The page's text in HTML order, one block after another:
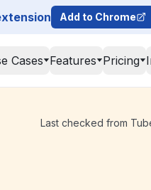
Add to Chrome
Cases Features Pricing
Last checked from